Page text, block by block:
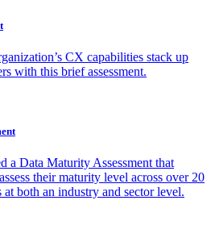
CX capabilities stack up
with this brief assessment.
a Data Maturity Assessment that
their maturity level across over 20
both an industry and sector level.